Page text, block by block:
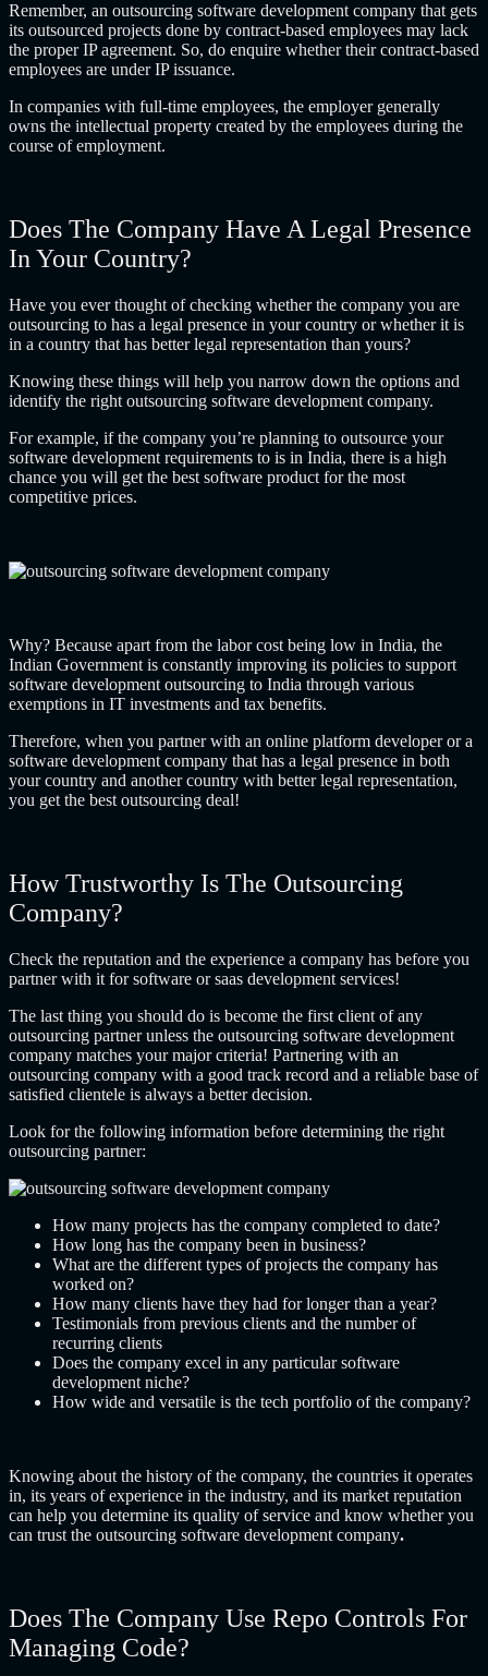
Remember, an outsourcing software development company that gets
its outsourced projects done by contract-based employees may lack
the proper IP agreement. So, do enquire whether their contract-based
employees are under IP issuance.
In companies with full-time employees, the employer generally
owns the intellectual property created by the employees during the
course of employment.
Does The Company Have A Legal Presence
In Your Country?
Have you ever thought of checking whether the company you are
outsourcing to has a legal presence in your country or whether it is
in a country that has better legal representation than yours?
Knowing these things will help you narrow down the options and
identify the right outsourcing software development company.
For example, if the company you’re planning to outsource your
software development requirements to is in India, there is a high
chance you will get the best software product for the most
competitive prices.
Why? Because apart from the labor cost being low in India, the
Indian Government is constantly improving its policies to support
software development outsourcing to India through various
exemptions in IT investments and tax benefits.
Therefore, when you partner with an online platform developeror a
software development company that has a legal presence in both
your country and another country with better legal representation,
you get the best outsourcing deal!
How Trustworthy Is The Outsourcing
Company?
Check the reputation and the experience a company has before you
partner with it for software orsaas development services!
The last thing you should do is become the first client of any
outsourcing partner unless the outsourcing software development
company matches your major criteria! Partnering with an
outsourcing company with a good track record and a reliable base of
satisfied clientele is always a better decision.
Look for the following information before determining the right
outsourcing partner:
How many projects has the company completed to date?
How long has the company been in business?
What are the different types of projects the company has
worked on?
How many clients have they had for longer than a year?
Testimonials from previous clients and the number of
recurring clients
Does the company excel in any particular software
development niche?
How wide and versatile is the tech portfolio of the company?
Knowing about the history of the company, the countries it operates
in, its years of experience in the industry, and its market reputation
can help you determine its quality of service and know whether you
can trust the outsourcing software development company.
Does The Company Use Repo Controls For
Managing Code?